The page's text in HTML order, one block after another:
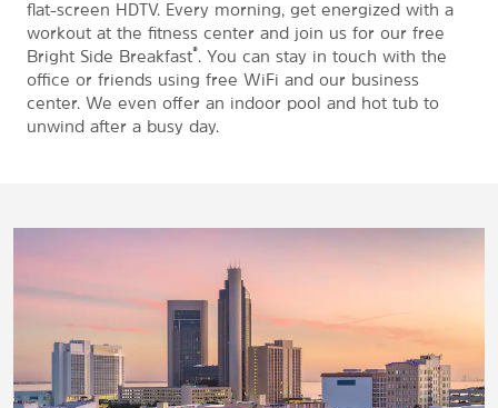
flat-screen HDTV. Every morning, get energized with a
workout at the fitness center and join us for our free
Bright Side Breakfast®. You can stay in touch with the
office or friends using free WiFi and our business
center. We even offer an indoor pool and hot tub to
unwind after a busy day.